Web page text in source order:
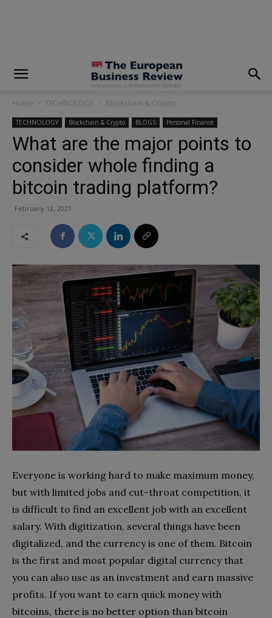
Home TECHNOLOGY Blockchain & Crypto
TECHNOLOGY Blockchain & Crypto BLOGS Personal Finance
What are the major points to
consider whole finding a
bitcoin trading platform?
February 12, 2021
Everyone is working hard to make maximum money,
but with limited jobs and cut-throat competition, it
is difficult to find an excellent job with an excellent
salary. With digitization, several things have been
digitalized, and the currency is one of them. Bitcoin
is the first and most popular digital currency that
you can also use as an investment and earn massive
profits. If you want to earn quick money with
bitcoins, there is no better option than bitcoin